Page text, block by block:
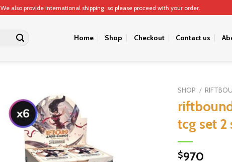
We also provide international shipping, so please proceed with your order.
Home Shop Checkout Contact us
SHOP /
tcg set
$970